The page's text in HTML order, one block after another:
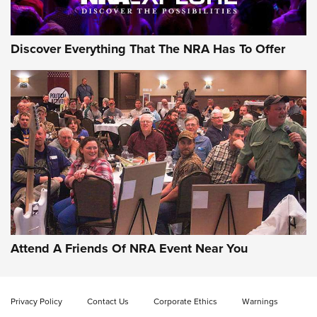
Gun of the Week: EAA Girsan Witness2311
CMXX | An Official Journal Of The NRA
EAA CORP,EAA GIRSAN WITNESS 2311,EAA CMXX WITNESS2311
DOUBLE STACK
Video Review: Ruger American Gen II Standard Bolt-Action
Discover Everything That The NRA Has To Offer
Attend A Friends Of NRA Event Near You
Privacy Policy Contact Us Corporate Ethics
Warnings